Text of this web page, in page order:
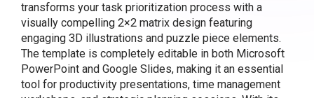
transforms your task prioritization process with a
visually compelling 2×2 matrix design featuring
engaging 3D illustrations and puzzle piece elements.
The template is completely editable in both Microsoft
PowerPoint and Google Slides, making it an essential
tool for productivity presentations, time management